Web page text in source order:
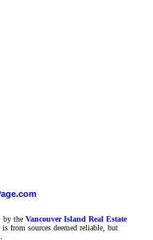
by the Vancouver Island Real Estate
is from sources deemed reliable, but